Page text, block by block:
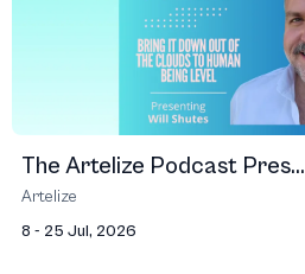
The Artelize Podcast Pres...
Artelize
8 - 25 Jul, 2026